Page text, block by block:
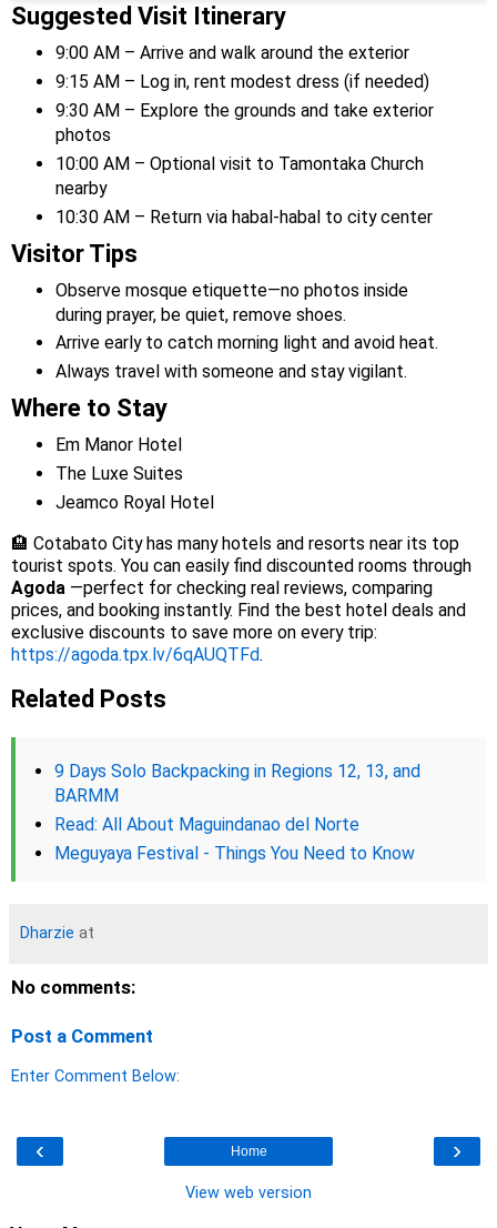
Suggested Visit Itinerary
9:00 AM – Arrive and walk around the exterior
9:15 AM – Log in, rent modest dress (if needed)
9:30 AM – Explore the grounds and take exterior
photos
10:00 AM – Optional visit to Tamontaka Church
nearby
10:30 AM – Return via habal-habal to city center
Visitor Tips
Observe mosque etiquette—no photos inside
during prayer, be quiet, remove shoes.
Arrive early to catch morning light and avoid heat.
Always travel with someone and stay vigilant.
Where to Stay
Em Manor Hotel
The Luxe Suites
Jeamco Royal Hotel
🏨 Cotabato City has many hotels and resorts near its top
tourist spots. You can easily find discounted rooms through
Agoda —perfect for checking real reviews, comparing
prices, and booking instantly. Find the best hotel deals and
exclusive discounts to save more on every trip:
https://agoda.tpx.lv/6qAUQTFd.
Related Posts
9 Days Solo Backpacking in Regions 12, 13, and
BARMM
Read: All About Maguindanao del Norte
Meguyaya Festival - Things You Need to Know
Dharzie at
No comments:
Post a Comment
Enter Comment Below:
‹ ›
Home
View web version